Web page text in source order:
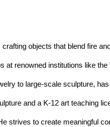
objects that blend fire
at renowned institutions like
to large-scale sculpture, has
and a K-12 art teaching
strives to create meaningful